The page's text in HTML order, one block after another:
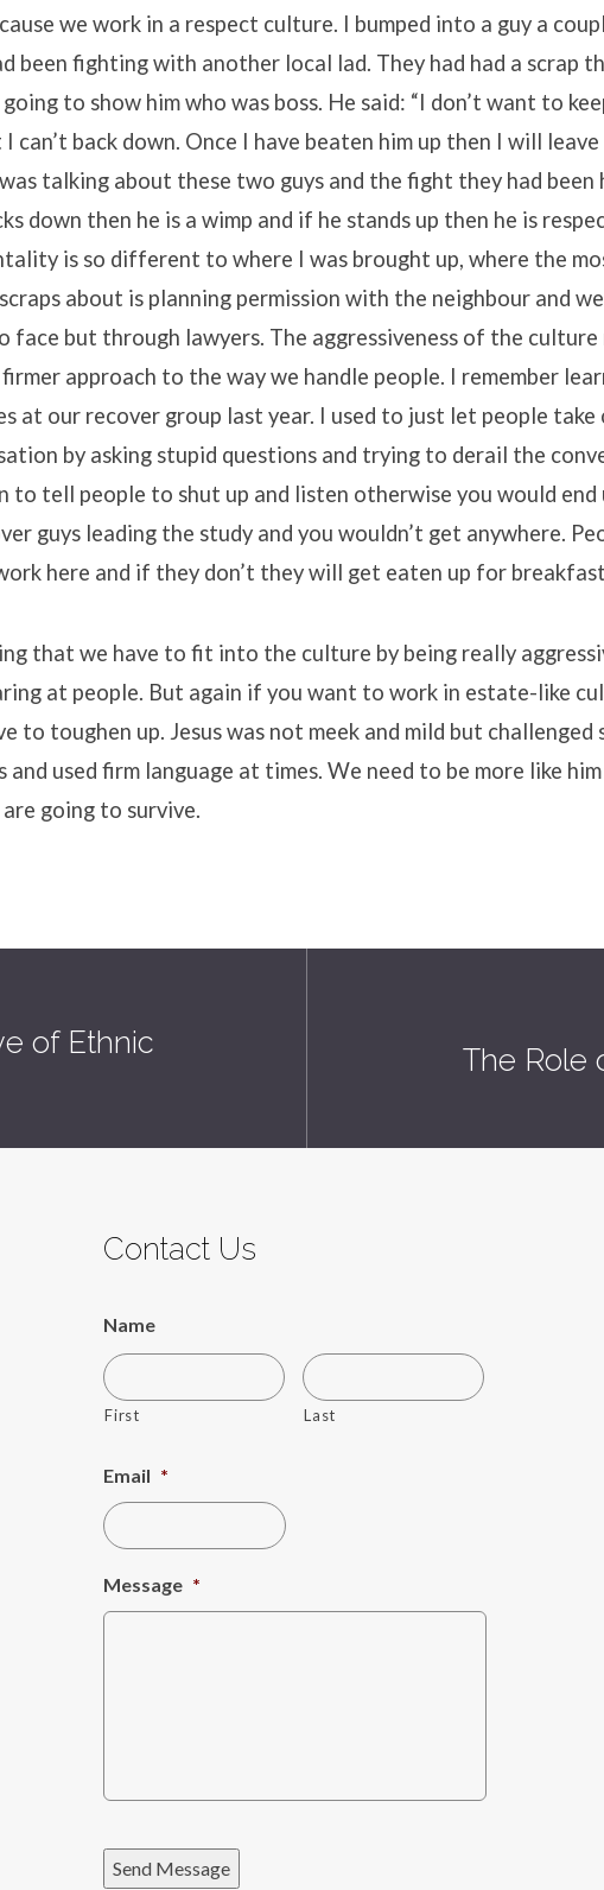
we work in a respect culture. I bumped into a guy a
been fighting with another local lad. They had had a scrap
going to show him who was boss. He said: “I don’t want to
can’t back down. Once I have beaten him up then I will leave
talking about these two guys and the fight they had been
down then he is a wimp and if he stands up then he is
is so different to where I was brought up, where the
scraps about is planning permission with the neighbour and
face but through lawyers. The aggressiveness of the culture
approach to the way we handle people. I remember
at our recover group last year. I used to just let people
by asking stupid questions and trying to derail the
to tell people to shut up and listen otherwise you would end
guys leading the study and you wouldn’t get anywhere.
here and if they don’t they will get eaten up for
that we have to fit into the culture by being really
at people. But again if you want to work in estate-like
to toughen up. Jesus was not meek and mild but challenged
and used firm language at times. We need to be more like
going to survive.
of Ethnic
The Role
Contact Us
Name
First Last
Email *
Message *
Send Message